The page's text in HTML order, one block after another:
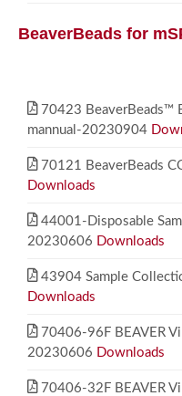
BeaverBeads for
70423 BeaverBeads™
mannual-20230904
70121 BeaverBeads
Downloads
44001-Disposable
20230606 Downloads
43904 Sample
Downloads
70406-96F BEAVER
20230606 Downloads
70406-32F BEAVER